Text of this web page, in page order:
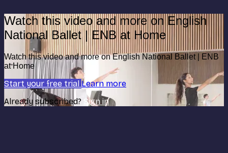
Watch this video and more on English
National Ballet | ENB at Home
Watch this video and more on English National Ballet | ENB
at Home
Start your free trial Learn more
Already subscribed?
Sign in